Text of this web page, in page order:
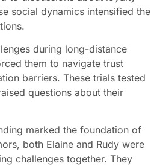
social dynamics intensified the
during long-distance
them to navigate trust
barriers. These trials tested
questions about their
marked the foundation of
both Elaine and Rudy were
challenges together. They